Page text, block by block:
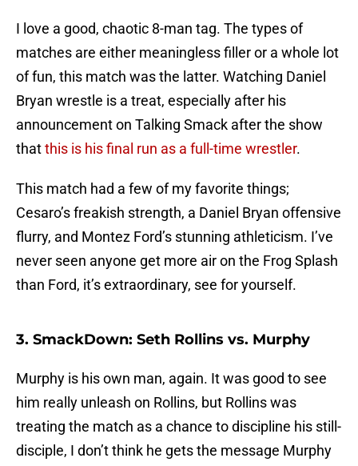
I love a good, chaotic 8-man tag. The types of
matches are either meaningless filler or a whole lot
of fun, this match was the latter. Watching Daniel
Bryan wrestle is a treat, especially after his
announcement on Talking Smack after the show
thatthis is his final run as a full-time wrestler.
This match had a few of my favorite things;
Cesaro’s freakish strength, a Daniel Bryan offensive
flurry, and Montez Ford’s stunning athleticism. I’ve
never seen anyone get more air on the Frog Splash
than Ford, it’s extraordinary, see for yourself.
3. SmackDown: Seth Rollins vs. Murphy
Murphy is his own man, again. It was good to see
him really unleash on Rollins, but Rollins was
treating the match as a chance to discipline his still-
disciple, I don’t think he gets the message Murphy